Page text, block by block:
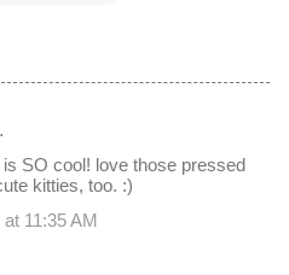
SO cool! love those pressed
kitties, too. :)
11:35 AM